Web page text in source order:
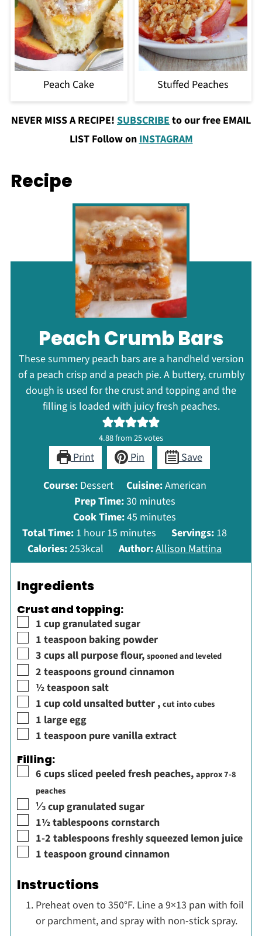
Peach Cake Stuffed Peaches
NEVER MISS A RECIPE! SUBSCRIBE to our free EMAIL
LIST Follow on INSTAGRAM
Recipe
Peach Crumb Bars
These summery peach bars are a handheld version
of a peach crisp and a peach pie. A buttery, crumbly
dough is used for the crust and topping and the
filling is loaded with juicy fresh peaches.
4.88from25votes
Print Pin
Save
Course: Dessert Cuisine:American
Prep Time:30minutes
minutes
Cook Time:45 minutes
minutes
Total Time: 1 hour
hour15 minutes
minutes Servings: 18
Calories:253kcal Author:Allison Mattina
Ingredients
Crust and topping:
▢
1 cupgranulated sugar
▢
1 teaspoon baking powder
▢
3 cupsall purpose flour,spooned and leveled
▢
2 teaspoonsground cinnamon
▢
½teaspoonsalt
▢
1 cupcold unsalted butter ,cut into cubes
▢
1 large egg
▢
1 teaspoon pure vanilla extract
Filling:
▢
6 cupssliced peeled fresh peaches,approx 7-8
peaches
▢
⅓cup granulated sugar
▢
1½tablespoonscornstarch
▢
1-2 tablespoonsfreshly squeezed lemon juice
▢
1 teaspoon ground cinnamon
Instructions
Preheat oven to 350°F. Line a 9×13 pan with foil
or parchment, and spray with non-stick spray.